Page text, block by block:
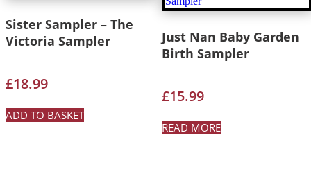
Sister Sampler – The
Victoria Sampler
£18.99
ADD TO BASKET
Just Nan Baby Garden
Birth Sampler
£15.99
READ MORE